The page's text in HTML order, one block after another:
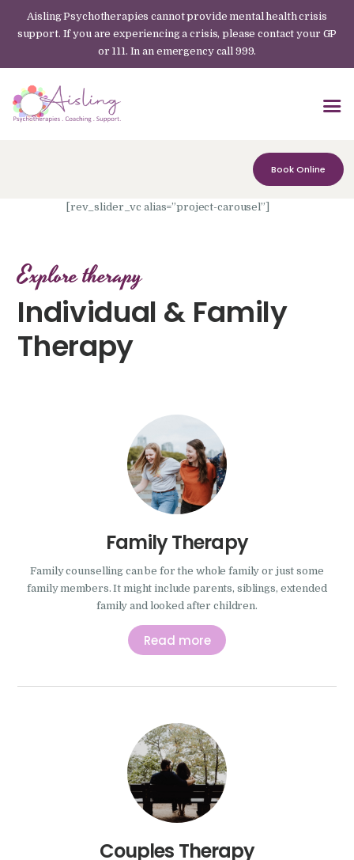
Aisling Psychotherapies cannot provide mental health crisis
support. If you are experiencing a crisis, please contact your GP
or 111. In an emergency call 999.
Book Online
[rev_slider_vc alias=”project-carousel”]
Explore therapy
Individual & Family
Therapy
Family Therapy
Family counselling can be for the whole family or just some
family members. It might include parents, siblings, extended
family and looked after children.
Read more
Couples Therapy